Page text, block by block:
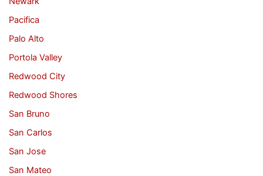
Pacifica
Palo Alto
Portola Valley
Redwood City
Redwood Shores
San Bruno
San Carlos
San Jose
San Mateo